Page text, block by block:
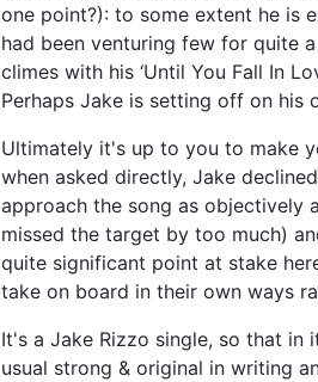
one point?): to some extent he is
had been venturing few for quite
climes with his ‘Until You Fall In
Perhaps Jake is setting off on his
Ultimately it's up to you to make
when asked directly, Jake
approach the song as objectively
missed the target by too much)
quite significant point at stake
take on board in their own ways
It's a Jake Rizzo single, so that in
usual strong & original in writing